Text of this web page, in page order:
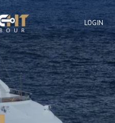
LOGIN